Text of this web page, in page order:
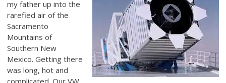
my father up into the
rarefied air of the
Sacramento
Mountains of
Southern New
Mexico. Getting there
was long, hot and